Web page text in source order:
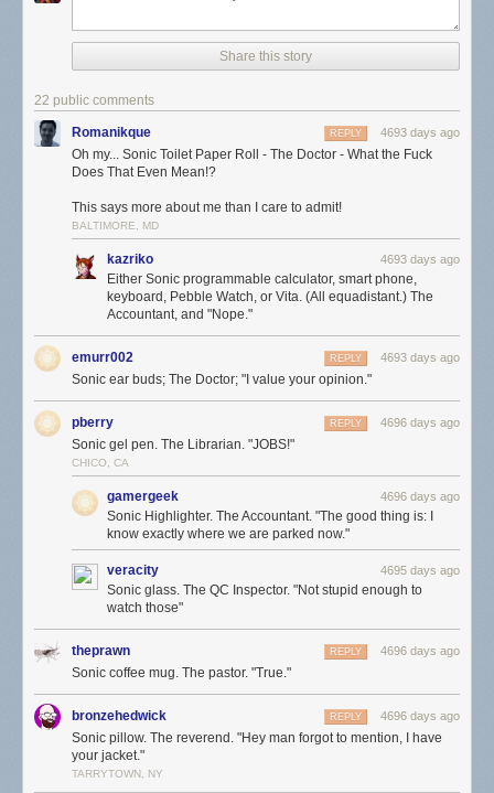
Share this story
22 public comments
Romanikque 4693 days ago
REPLY
Oh my... Sonic Toilet Paper Roll - The Doctor - What the Fuck
Does That Even Mean!?
This says more about me than I care to admit!
BALTIMORE, MD
kazriko 4693 days ago
Either Sonic programmable calculator, smart phone,
keyboard, Pebble Watch, or Vita. (All equadistant.) The
Accountant, and "Nope."
emurr002 4693 days ago
REPLY
Sonic ear buds; The Doctor; "I value your opinion."
pberry 4696 days ago
REPLY
Sonic gel pen. The Librarian. "JOBS!"
CHICO, CA
gamergeek 4696 days ago
Sonic Highlighter. The Accountant. "The good thing is: I
know exactly where we are parked now."
veracity 4695 days ago
Sonic glass. The QC Inspector. "Not stupid enough to
watch those"
theprawn 4696 days ago
REPLY
Sonic coffee mug. The pastor. "True."
bronzehedwick 4696 days ago
REPLY
Sonic pillow. The reverend. "Hey man forgot to mention, I have
your jacket."
TARRYTOWN, NY